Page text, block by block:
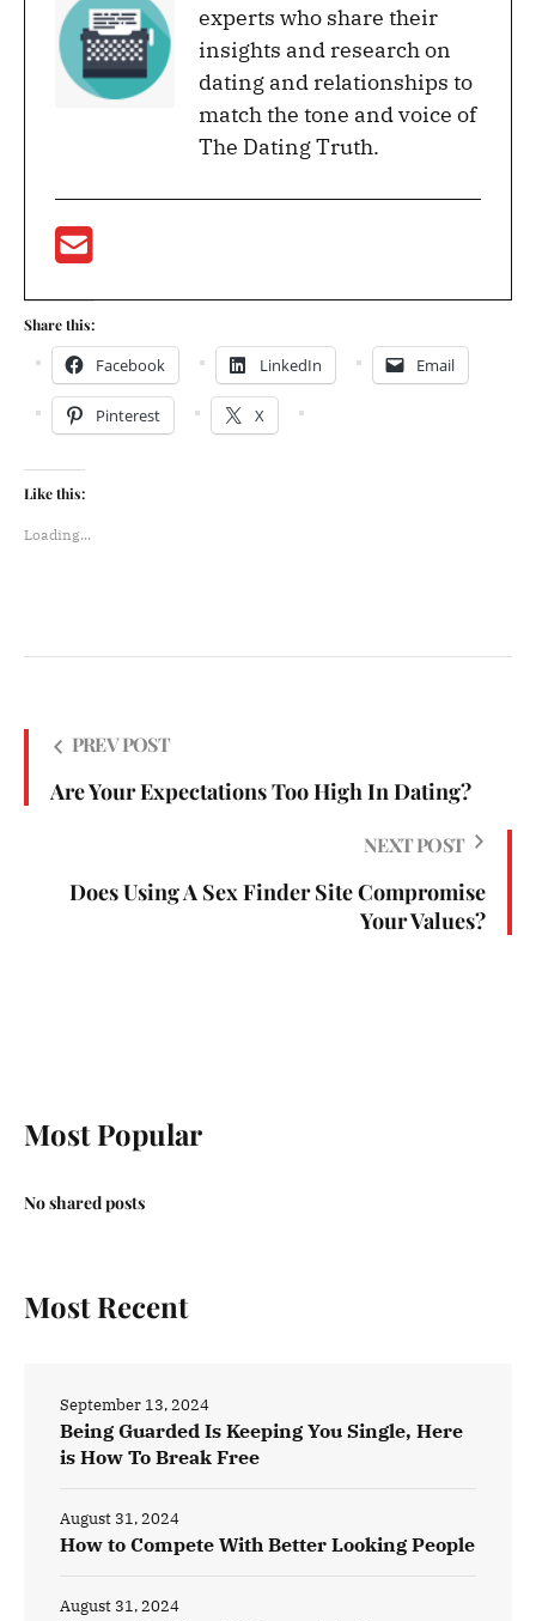
experts who share their
insights and research on
dating and relationships to
match the tone and voice of
The Dating Truth.
Share this:
Facebook LinkedIn Email
Pinterest X
Like this:
Loading...
PREV POST
Are Your Expectations Too High In Dating?
NEXT POST
Does Using A Sex Finder Site Compromise
Your Values?
Most Popular
No shared posts
Most Recent
Being Guarded Is Keeping You Single, Here
is How To Break Free
September 13, 2024
How to Compete With Better Looking People
August 31, 2024
August 31, 2024